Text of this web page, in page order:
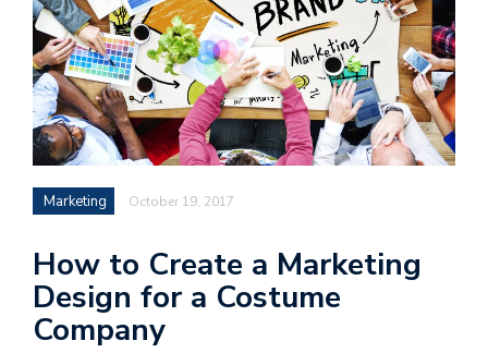
Marketing October 19, 2017
How to Create a Marketing
Design for a Costume
Company